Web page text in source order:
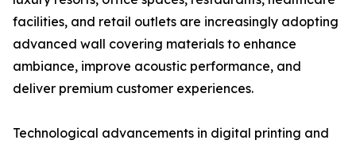
facilities, and retail outlets are increasingly adopting
advanced wall covering materials to enhance
ambiance, improve acoustic performance, and
deliver premium customer experiences.
Technological advancements in digital printing and